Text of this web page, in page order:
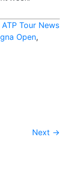
ATP Tour News
Open,
Next →